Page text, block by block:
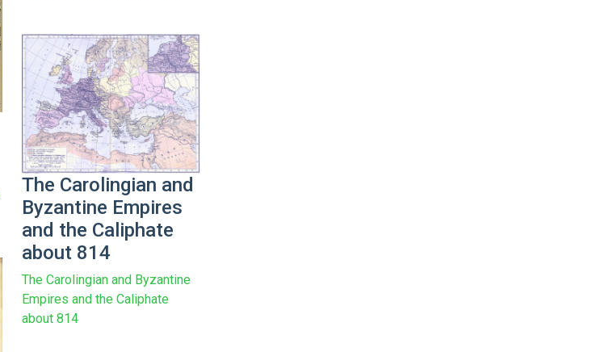
The Carolingian and
Byzantine Empires
and the Caliphate
about 814
The Carolingian and Byzantine
Empires and the Caliphate
about 814